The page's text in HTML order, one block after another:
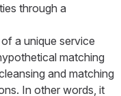
through a
a unique service
matching
and matching
In other words, it